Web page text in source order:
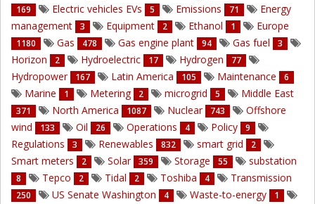
169 Electric vehicles EVs 5 Emissions 71
Energy
management
3 Equipment 2 Ethanol 1 Europe
1180 Gas 478 Gas engine plant 94 Gas fuel 3
Horizon 2 Hydroelectric 17 Hydrogen 77
Hydropower 167 Latin America 105 Maintenance 6
Marine 1 Metering 2 microgrid 5 Middle East
371 North America 1087 Nuclear 743
Offshore
wind
133 Oil 26 Operations 4 Policy 9
Regulations 3 Renewables 832 smart grid 2
Smart meters 2 Solar 359 Storage 55 substation
8 Tepco 2 Tidal 2 Toshiba 4 Transmission
250 US Senate Washington 4 Waste-to-energy 1